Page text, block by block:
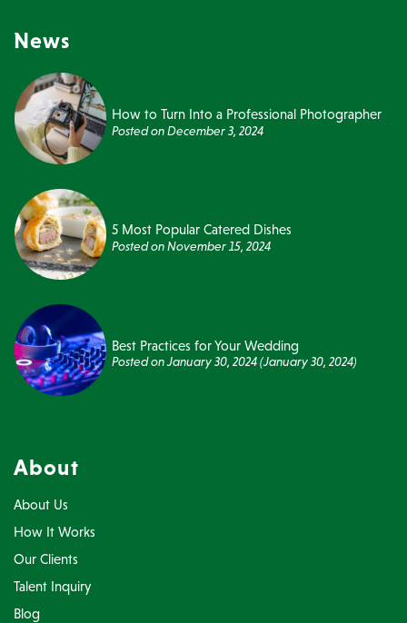
News
How to Turn Into a Professional Photographer
Posted onDecember 3, 2024
5 Most Popular Catered Dishes
Posted onNovember 15, 2024
Best Practices for Your Wedding
Posted onJanuary 30, 2024(January 30, 2024)
About
About Us
How It Works
Our Clients
Talent Inquiry
Blog